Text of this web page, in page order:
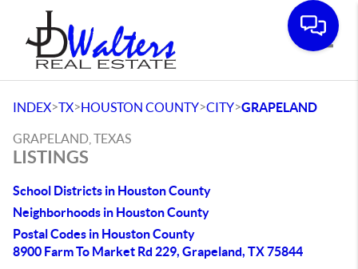
INDEX>TX>HOUSTON COUNTY>CITY>GRAPELAND
GRAPELAND, TEXAS
LISTINGS
School Districts in Houston County
Neighborhoods in Houston County
Postal Codes in Houston County
8900 Farm To Market Rd 229, Grapeland, TX 75844